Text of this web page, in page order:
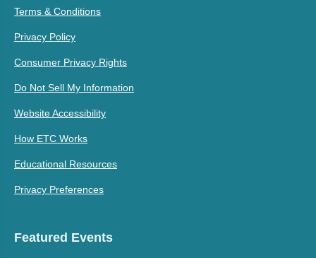
Terms & Conditions
Privacy Policy
Consumer Privacy Rights
Do Not Sell My Information
Website Accessibility
How ETC Works
Educational Resources
Privacy Preferences
Featured Events